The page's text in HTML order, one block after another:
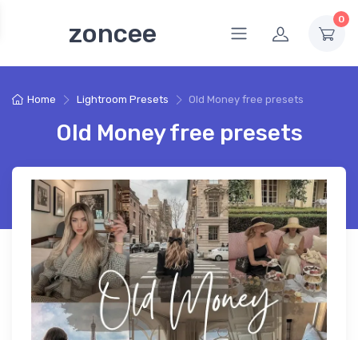
zoncee 0
Home Lightroom Presets Old Money free presets
Old Money free presets